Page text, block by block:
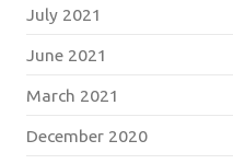
July 2021
June 2021
March 2021
December 2020